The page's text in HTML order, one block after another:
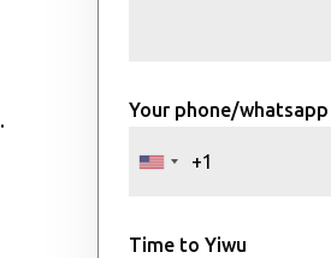
. Your phone/whatsapp
Time to Yiwu